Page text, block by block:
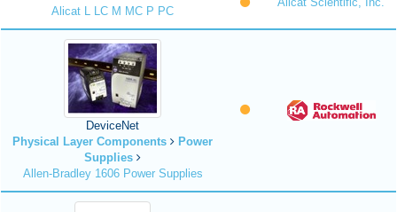
Alicat L LC M MC P PC
DeviceNet
Physical Layer Components
Power
Supplies
Allen-Bradley 1606 Power Supplies